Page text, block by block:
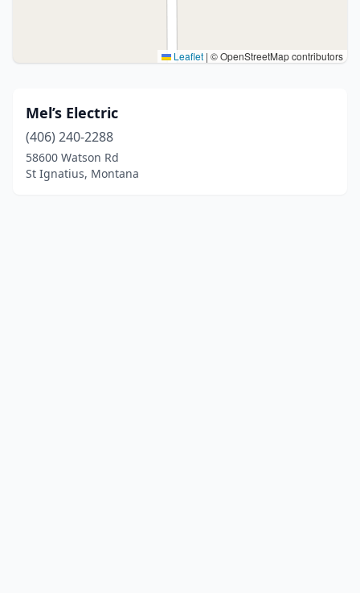
Leaflet | © OpenStreetMap contributors
Mel’s Electric
(406) 240-2288
58600 Watson Rd
St Ignatius, Montana